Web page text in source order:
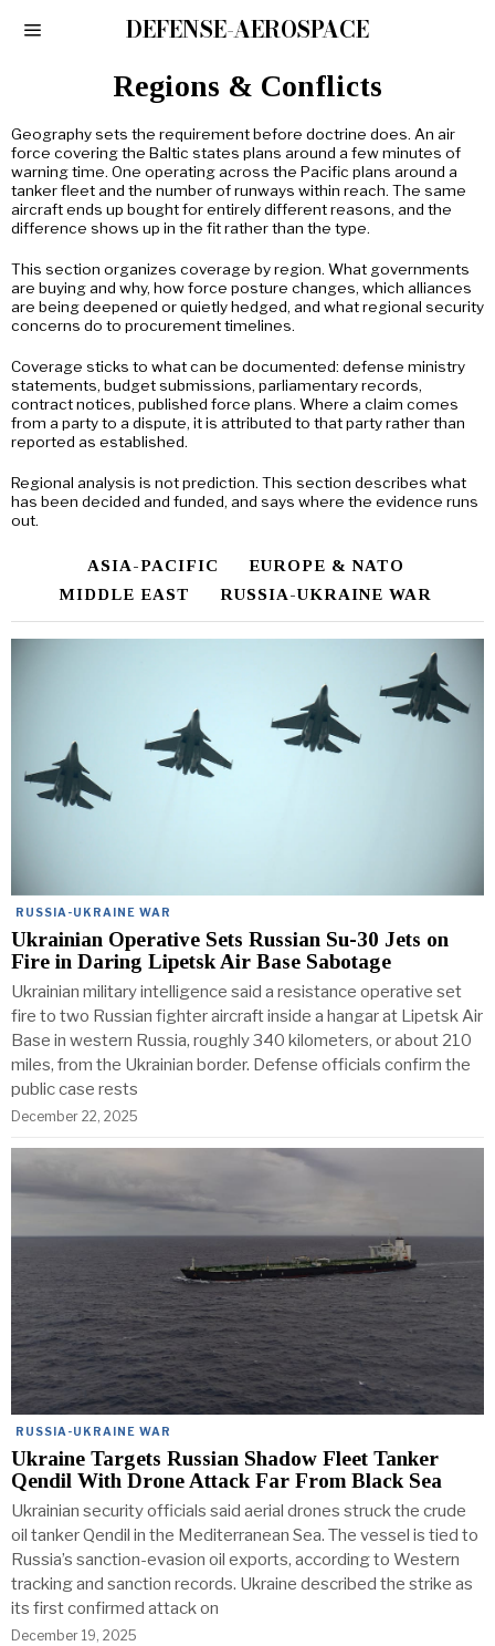
DEFENSE-AEROSPACE
Regions & Conflicts
Geography sets the requirement before doctrine does. An air
force covering the Baltic states plans around a few minutes of
warning time. One operating across the Pacific plans around a
tanker fleet and the number of runways within reach. The same
aircraft ends up bought for entirely different reasons, and the
difference shows up in the fit rather than the type.
This section organizes coverage by region. What governments
are buying and why, how force posture changes, which alliances
are being deepened or quietly hedged, and what regional security
concerns do to procurement timelines.
Coverage sticks to what can be documented: defense ministry
statements, budget submissions, parliamentary records,
contract notices, published force plans. Where a claim comes
from a party to a dispute, it is attributed to that party rather than
reported as established.
Regional analysis is not prediction. This section describes what
has been decided and funded, and says where the evidence runs
out.
ASIA-PACIFIC
EUROPE & NATO
MIDDLE EAST
RUSSIA-UKRAINE WAR
RUSSIA-UKRAINE WAR
Ukrainian Operative Sets Russian Su-30 Jets on
Fire in Daring Lipetsk Air Base Sabotage
Ukrainian military intelligence said a resistance operative set
fire to two Russian fighter aircraft inside a hangar at Lipetsk Air
Base in western Russia, roughly 340 kilometers, or about 210
miles, from the Ukrainian border. Defense officials confirm the
public case rests
December 22, 2025
RUSSIA-UKRAINE WAR
Ukraine Targets Russian Shadow Fleet Tanker
Qendil With Drone Attack Far From Black Sea
Ukrainian security officials said aerial drones struck the crude
oil tanker Qendil in the Mediterranean Sea. The vessel is tied to
Russia’s sanction-evasion oil exports, according to Western
tracking and sanction records. Ukraine described the strike as
its first confirmed attack on
December 19, 2025